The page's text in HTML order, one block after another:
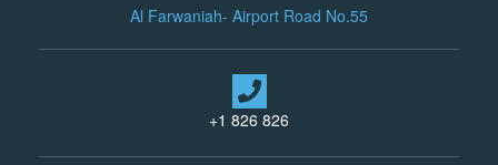
Al Farwaniah- Airport Road No.55
+1 826 826